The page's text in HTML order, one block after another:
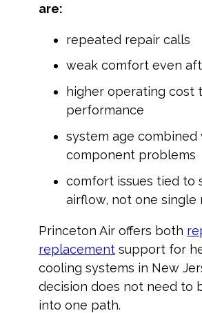
are:
repeated repair calls
weak comfort even
higher operating cost
performance
system age combined
component problems
comfort issues tied to
airflow, not one single
Princeton Air offers both
replacement support for
cooling systems in New
decision does not need to
into one path.